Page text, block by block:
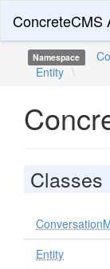
ConcreteCMS
Namespace
Entity \
Classes
Entity